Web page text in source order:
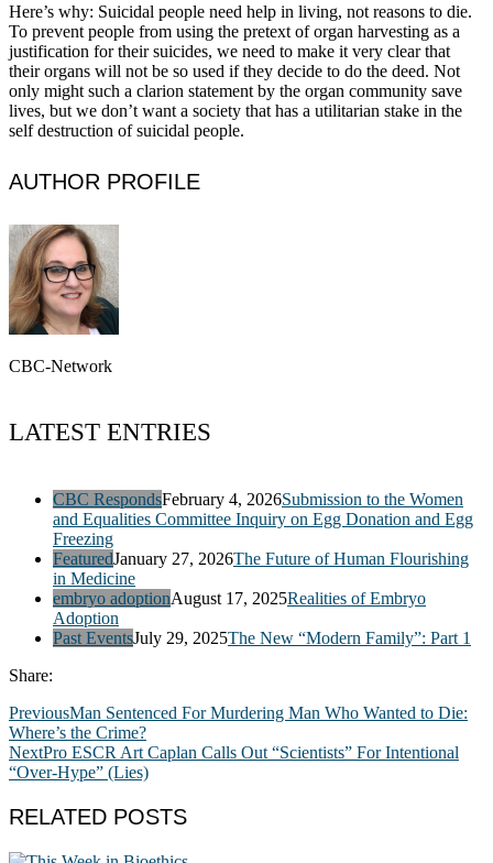
Here’s why: Suicidal people need help in living, not reasons to die.
To prevent people from using the pretext of organ harvesting as a
justification for their suicides, we need to make it very clear that
their organs will not be so used if they decide to do the deed. Not
only might such a clarion statement by the organ community save
lives, but we don’t want a society that has a utilitarian stake in the
self destruction of suicidal people.
AUTHOR PROFILE
CBC-Network
LATEST ENTRIES
CBC RespondsFebruary 4, 2026Submission to the Women
and Equalities Committee Inquiry on Egg Donation and Egg
Freezing
FeaturedJanuary 27, 2026The Future of Human Flourishing
in Medicine
embryo adoptionAugust 17, 2025Realities of Embryo
Adoption
Past EventsJuly 29, 2025The New “Modern Family”: Part 1
Share:
PreviousMan Sentenced For Murdering Man Who Wanted to Die:
Where’s the Crime?
NextPro ESCR Art Caplan Calls Out “Scientists” For Intentional
“Over-Hype” (Lies)
RELATED POSTS